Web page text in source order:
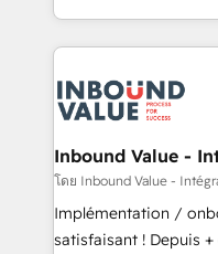
new digital solutions
to get done faster,
marketing
campaigns through
the programming of
As HubSpot Certified
content marketing
trainings. Furthermore W4 created the marketing
Inbound Value -
โดย Inbound Value -
Implémentation /
satisfaisant ! Depuis + de 10 ans, nous